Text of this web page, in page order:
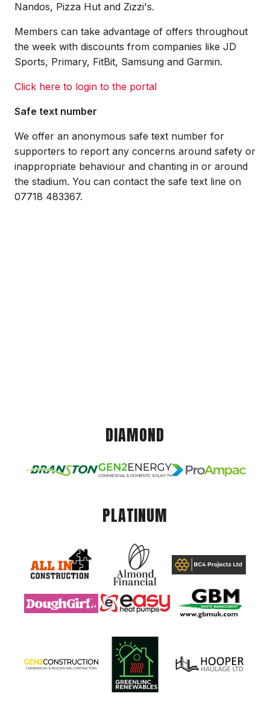
Nandos, Pizza Hut and Zizzi's.
Members can take advantage of offers throughout
the week with discounts from companies like JD
Sports, Primary, FitBit, Samsung and Garmin.
Click here to login to the portal
Safe text number
We offer an anonymous safe text number for
supporters to report any concerns around safety or
inappropriate behaviour and chanting in or around
the stadium. You can contact the safe text line on
07718 483367.
DIAMOND
PLATINUM